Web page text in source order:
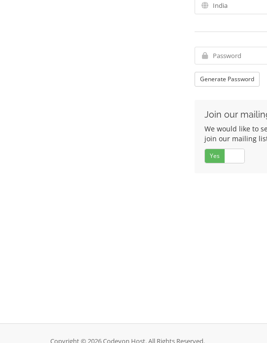
Generate Password
Join our
We would like to
join our mailing
Yes
Copyright © 2026 Codeyon Host. All Rights Reserved.